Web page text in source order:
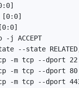
[0:0]
[0:0]
j ACCEPT
--state
-m tcp --dport 22 -
-m tcp --dport 80
-m tcp --dport 443